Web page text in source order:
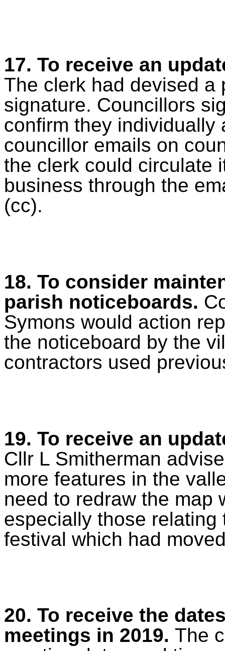
17. To receive an
The clerk had devised a
signature. Councillors
confirm they individually
councillor emails on
the clerk could circulate
business through the
(cc).
18. To consider
parish noticeboards.
Symons would action
the noticeboard by the
contractors used
19. To receive an
Cllr L Smitherman
more features in the
need to redraw the map
especially those
festival which had
20. To receive the
meetings in 2019. The